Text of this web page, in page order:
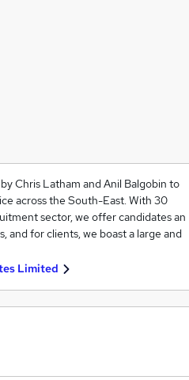
Chris Latham and Anil Balgobin to
across the South-East. With 30
sector, we offer candidates an
and for clients, we boast a large and
Limited